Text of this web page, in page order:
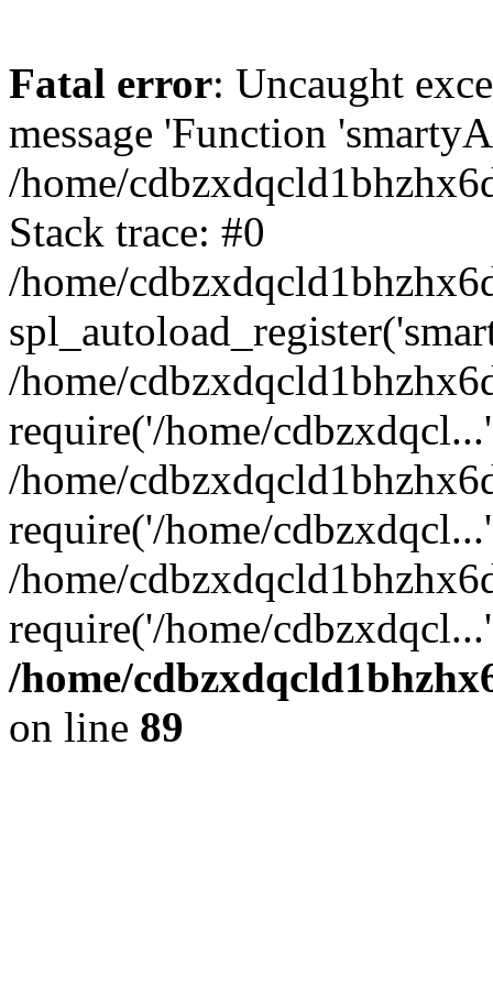
Fatal error: Uncaught
message 'Function
/home/
Stack trace: #0
/home/
/home/
require('/home/
/home/
require('/home/
/home/
require('/home/
/home/
on line 89